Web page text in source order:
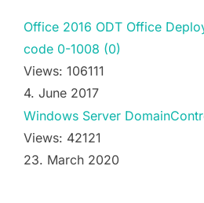
Office 2016 ODT Office
code 0-1008 (0)
Views: 106111
4. June 2017
Windows Server
Views: 42121
23. March 2020